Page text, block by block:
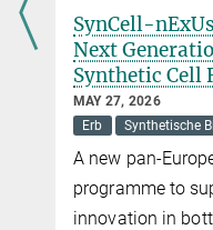
SynCell-
Next
Synthetic Cell
MAY 27, 2026
Erb
Synthetische
A new pan-
programme to
innovation in